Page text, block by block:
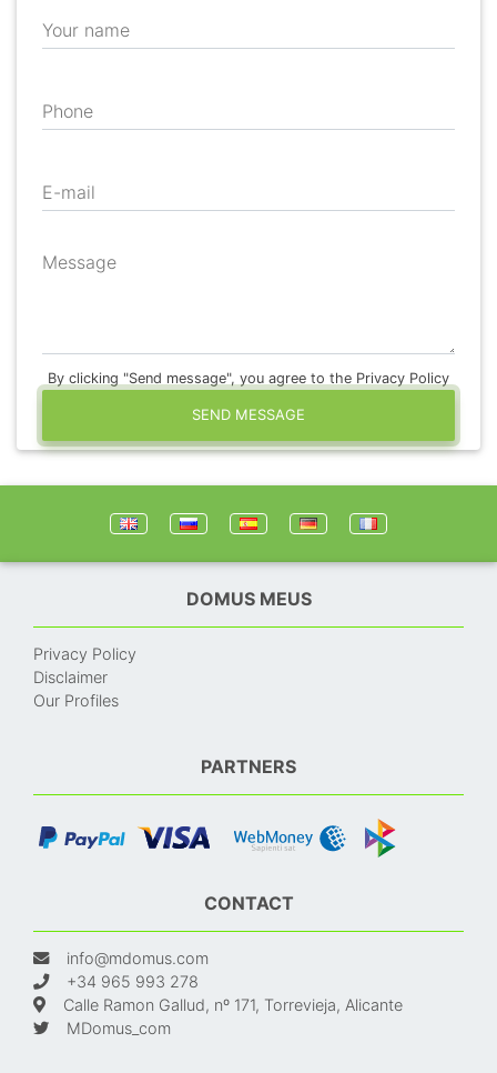
Your name
Phone
E-mail
Message
By clicking "Send message", you agree to the Privacy Policy
SEND MESSAGE
DOMUS MEUS
Privacy Policy
Disclaimer
Our Profiles
PARTNERS
CONTACT
info@mdomus.com
+34 965 993 278
Calle Ramon Gallud, nº 171, Torrevieja, Alicante
MDomus_com